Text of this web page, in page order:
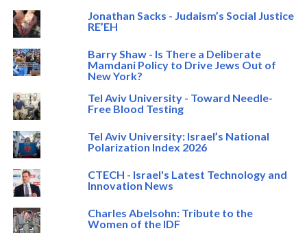
Jonathan Sacks - Judaism’s Social Justice
RE’EH
Barry Shaw - Is There a Deliberate
Mamdani Policy to Drive Jews Out of
New York?
Tel Aviv University - Toward Needle-
Free Blood Testing
Tel Aviv University: Israel’s National
Polarization Index 2026
CTECH - Israel's Latest Technology and
Innovation News
Charles Abelsohn: Tribute to the
Women of the IDF